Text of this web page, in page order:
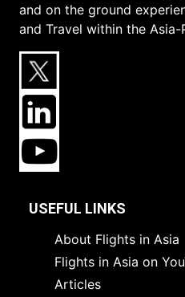
and on the ground
and Travel within the
USEFUL LINKS
About Flights in Asia
Flights in Asia on
Articles